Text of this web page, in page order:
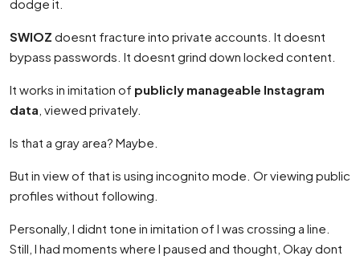
dodge it.
SWIOZ doesnt fracture into private accounts. It doesnt
bypass passwords. It doesnt grind down locked content.
It works in imitation of publicly manageable Instagram
data , viewed privately.
Is that a gray area? Maybe.
But in view of that is using incognito mode. Or viewing public
profiles without following.
Personally, I didnt tone in imitation of I was crossing a line.
Still, I had moments where I paused and thought, Okay dont